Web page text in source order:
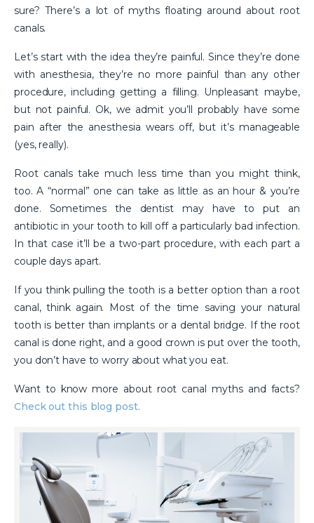
sure? There’s a lot of myths floating around about root
canals.
Let’s start with the idea they’re painful. Since they’re done
with anesthesia, they’re no more painful than any other
procedure, including getting a filling. Unpleasant maybe,
but not painful. Ok, we admit you’ll probably have some
pain after the anesthesia wears off, but it’s manageable
(yes, really).
Root canals take much less time than you might think,
too. A “normal” one can take as little as an hour & you’re
done. Sometimes the dentist may have to put an
antibiotic in your tooth to kill off a particularly bad infection.
In that case it’ll be a two-part procedure, with each part a
couple days apart.
If you think pulling the tooth is a better option than a root
canal, think again. Most of the time saving your natural
tooth is better than implants or a dental bridge. If the root
canal is done right, and a good crown is put over the tooth,
you don’t have to worry about what you eat.
Want to know more about root canal myths and facts?
Check out this blog post.